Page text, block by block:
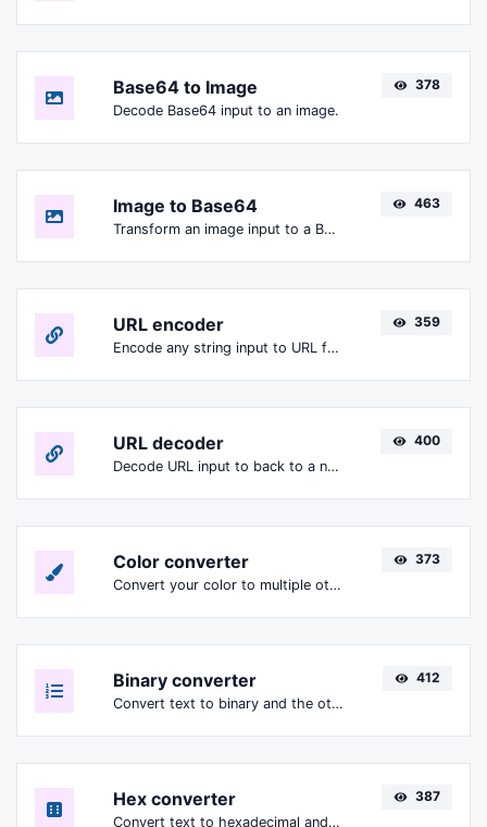
Base64 to Image
Decode Base64 input to an image.
378
Image to Base64
Transform an image input to a Base64 string.
463
URL encoder
Encode any string input to URL format.
359
URL decoder
Decode URL input to back to a normal string.
400
Color converter
Convert your color to multiple other formats.
373
Binary converter
Convert text to binary and the other way for any string input.
412
Hex converter
Convert text to hexadecimal and the other way for any string input.
387